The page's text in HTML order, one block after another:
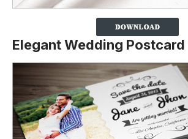
Elegant Wedding